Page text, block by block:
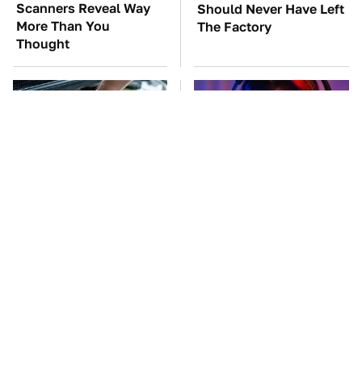
Scanners Reveal Way
More Than You
Thought
Should Never Have Left
The Factory